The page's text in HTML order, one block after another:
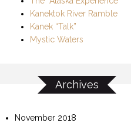
Kanektok River Ramble
Kanek “Talk”
Mystic Waters
Archives
November 2018